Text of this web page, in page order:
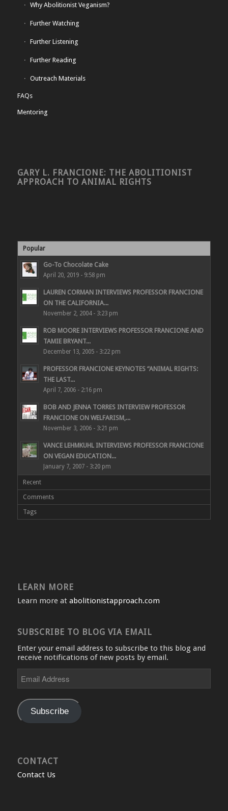
Why Abolitionist Veganism?
Further Watching
Further Listening
Further Reading
Outreach Materials
FAQs
Mentoring
GARY L. FRANCIONE: THE ABOLITIONIST
APPROACH TO ANIMAL RIGHTS
Popular
Go-To Chocolate Cake
April 20, 2019 - 9:58 pm
LAUREN CORMAN INTERVIEWS PROFESSOR FRANCIONE
ON THE CALIFORNIA...
November 2, 2004 - 3:23 pm
ROB MOORE INTERVIEWS PROFESSOR FRANCIONE AND
TAMIE BRYANT...
December 13, 2005 - 3:22 pm
PROFESSOR FRANCIONE KEYNOTES “ANIMAL RIGHTS:
THE LAST...
April 7, 2006 - 2:16 pm
BOB AND JENNA TORRES INTERVIEW PROFESSOR
FRANCIONE ON WELFARISM,...
November 3, 2006 - 3:21 pm
VANCE LEHMKUHL INTERVIEWS PROFESSOR FRANCIONE
ON VEGAN EDUCATION...
January 7, 2007 - 3:20 pm
Recent
Comments
Tags
LEARN MORE
Learn more at abolitionistapproach.com
SUBSCRIBE TO BLOG VIA EMAIL
Enter your email address to subscribe to this blog and
receive notifications of new posts by email.
Address
Subscribe
CONTACT
Contact Us